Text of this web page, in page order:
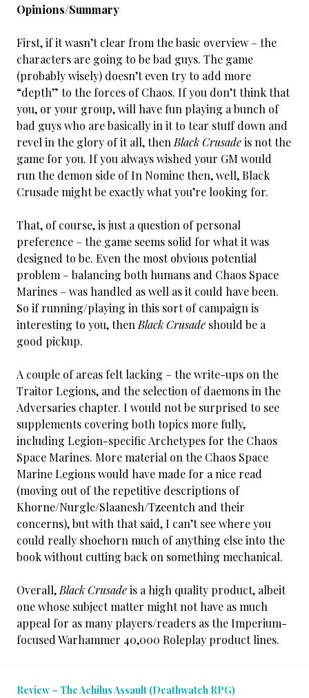
Opinions/Summary
First, if it wasn’t clear from the basic overview – the
characters are going to be bad guys. The game
(probably wisely) doesn’t even try to add more
“depth” to the forces of Chaos. If you don’t think that
you, or your group, will have fun playing a bunch of
bad guys who are basically in it to tear stuff down and
revel in the glory of it all, then Black Crusadeis not the
game for you. If you always wished your GM would
run the demon side of In Nomine then, well, Black
Crusade might be exactly what you’re looking for.
That, of course, is just a question of personal
preference – the game seems solid for what it was
designed to be. Even the most obvious potential
problem – balancing both humans and Chaos Space
Marines – was handled as well as it could have been.
So if running/playing in this sort of campaign is
interesting to you, then Black Crusade should be a
good pickup.
A couple of areas felt lacking – the write-ups on the
Traitor Legions, and the selection of daemons in the
Adversaries chapter. I would not be surprised to see
supplements covering both topics more fully,
including Legion-specific Archetypes for the Chaos
Space Marines. More material on the Chaos Space
Marine Legions would have made for a nice read
(moving out of the repetitive descriptions of
Khorne/Nurgle/Slaanesh/Tzeentch and their
concerns), but with that said, I can’t see where you
could really shoehorn much of anything else into the
book without cutting back on something mechanical.
Overall, Black Crusadeis a high quality product, albeit
one whose subject matter might not have as much
appeal for as many players/readers as the Imperium-
focused Warhammer 40,000 Roleplay product lines.
Review – The Achilus Assault (Deathwatch RPG)